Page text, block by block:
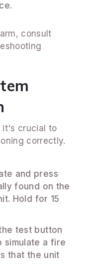
consult
it's crucial to
correctly.
and press
found on the
Hold for 15
test button
simulate a fire
that the unit